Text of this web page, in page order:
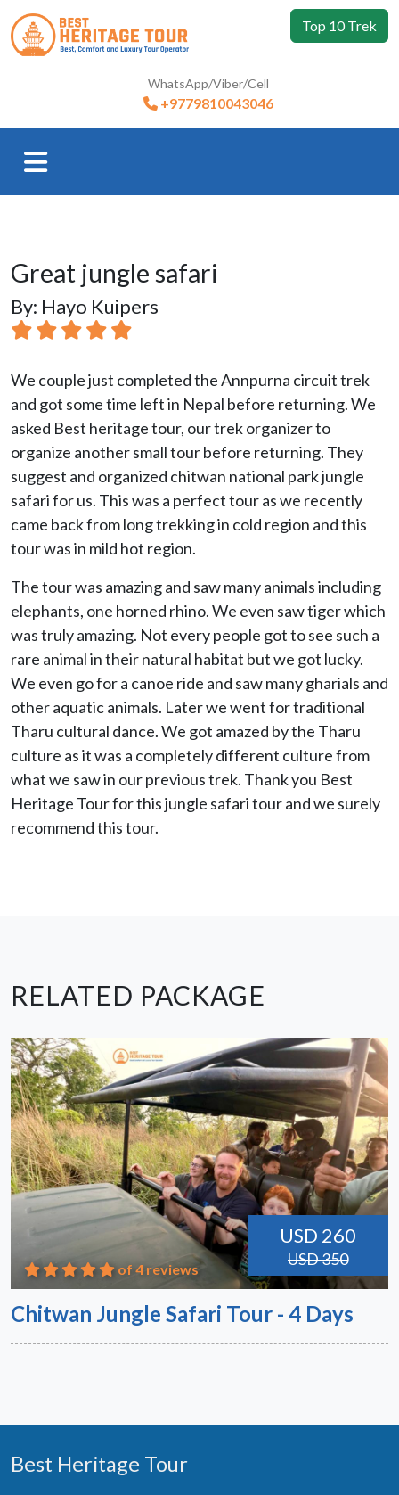
Top 10 Trek
WhatsApp/Viber/Cell
+9779810043046
Great jungle safari
By: Hayo Kuipers
We couple just completed the Annpurna circuit trek
and got some time left in Nepal before returning. We
asked Best heritage tour, our trek organizer to
organize another small tour before returning. They
suggest and organized chitwan national park jungle
safari for us. This was a perfect tour as we recently
came back from long trekking in cold region and this
tour was in mild hot region.
The tour was amazing and saw many animals including
elephants, one horned rhino. We even saw tiger which
was truly amazing. Not every people got to see such a
rare animal in their natural habitat but we got lucky.
We even go for a canoe ride and saw many gharials and
other aquatic animals. Later we went for traditional
Tharu cultural dance. We got amazed by the Tharu
culture as it was a completely different culture from
what we saw in our previous trek. Thank you Best
Heritage Tour for this jungle safari tour and we surely
recommend this tour.
RELATED PACKAGE
USD 260
USD 350
of 4 reviews
Chitwan Jungle Safari Tour - 4 Days
Best Heritage Tour